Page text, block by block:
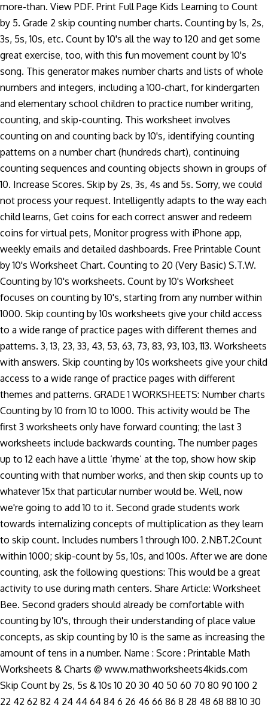
more-than. View PDF. Print Full Page Kids Learning to Count
by 5. Grade 2 skip counting number charts. Counting by 1s, 2s,
3s, 5s, 10s, etc. Count by 10's all the way to 120 and get some
great exercise, too, with this fun movement count by 10's
song. This generator makes number charts and lists of whole
numbers and integers, including a 100-chart, for kindergarten
and elementary school children to practice number writing,
counting, and skip-counting. This worksheet involves
counting on and counting back by 10's, identifying counting
patterns on a number chart (hundreds chart), continuing
counting sequences and counting objects shown in groups of
10. Increase Scores. Skip by 2s, 3s, 4s and 5s. Sorry, we could
not process your request. Intelligently adapts to the way each
child learns, Get coins for each correct answer and redeem
coins for virtual pets, Monitor progress with iPhone app,
weekly emails and detailed dashboards. Free Printable Count
by 10's Worksheet Chart. Counting to 20 (Very Basic) S.T.W.
Counting by 10's worksheets. Count by 10's Worksheet
focuses on counting by 10's, starting from any number within
1000. Skip counting by 10s worksheets give your child access
to a wide range of practice pages with different themes and
patterns. 3, 13, 23, 33, 43, 53, 63, 73, 83, 93, 103, 113. Worksheets
with answers. Skip counting by 10s worksheets give your child
access to a wide range of practice pages with different
themes and patterns. GRADE 1 WORKSHEETS: Number charts
Counting by 10 from 10 to 1000. This activity would be The
first 3 worksheets only have forward counting; the last 3
worksheets include backwards counting. The number pages
up to 12 each have a little ‘rhyme’ at the top, show how skip
counting with that number works, and then skip counts up to
whatever 15x that particular number would be. Well, now
we're going to add 10 to it. Second grade students work
towards internalizing concepts of multiplication as they learn
to skip count. Includes numbers 1 through 100. 2.NBT.2Count
within 1000; skip-count by 5s, 10s, and 100s. After we are done
counting, ask the following questions: This would be a great
activity to use during math centers. Share Article: Worksheet
Bee. Second graders should already be comfortable with
counting by 10's, through their understanding of place value
concepts, as skip counting by 10 is the same as increasing the
amount of tens in a number. Name : Score : Printable Math
Worksheets & Charts @ www.mathworksheets4kids.com
Skip Count by 2s, 5s & 10s 10 20 30 40 50 60 70 80 90 100 2
22 42 62 82 4 24 44 64 84 6 26 46 66 86 8 28 48 68 88 10 30